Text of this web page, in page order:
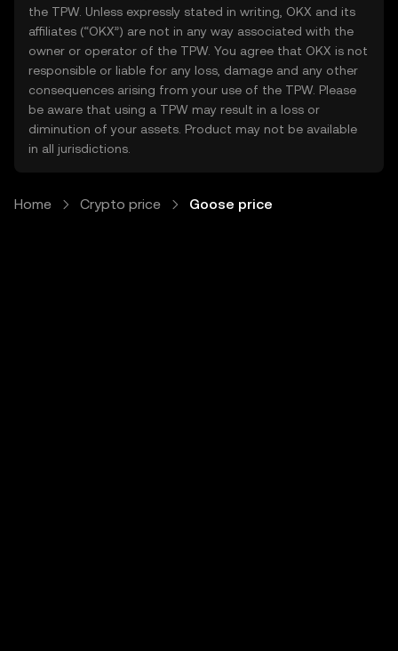
the TPW. Unless expressly stated in writing, OKX and its
affiliates (“OKX”) are not in any way associated with the
owner or operator of the TPW. You agree that OKX is not
responsible or liable for any loss, damage and any other
consequences arising from your use of the TPW. Please
be aware that using a TPW may result in a loss or
diminution of your assets. Product may not be available
in all jurisdictions.
Home Crypto price Goose price